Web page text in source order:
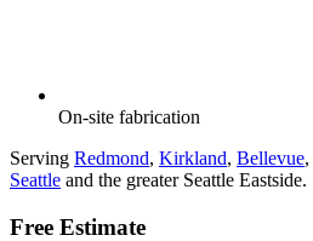
On-site fabrication
Serving Redmond, Kirkland, Bellevue,
Seattle and the greater Seattle Eastside.
Free Estimate